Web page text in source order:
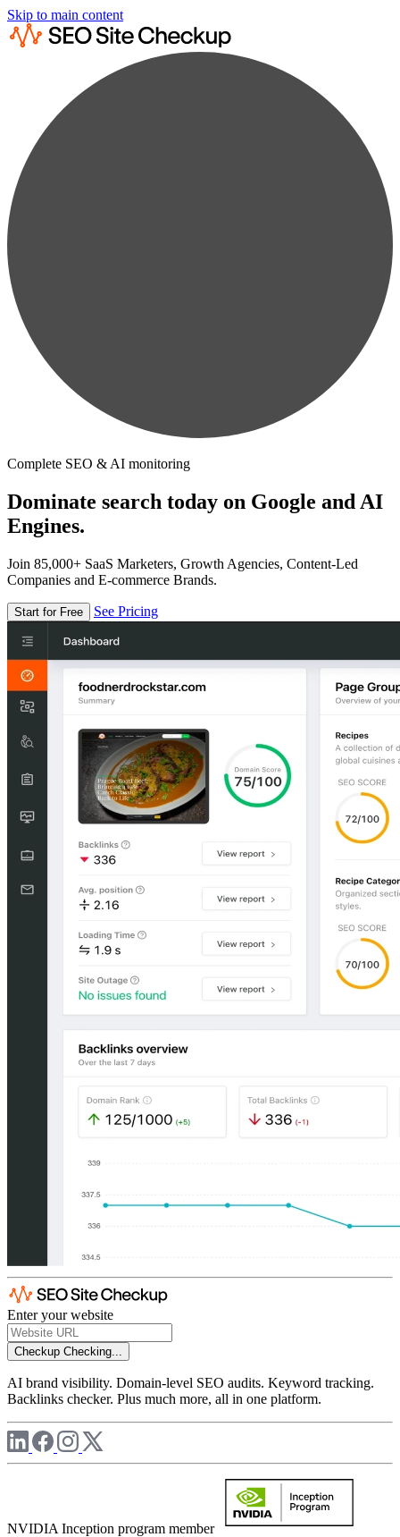
Skip to main content
Complete SEO & AI monitoring
Dominate search today on Google and AI
Engines.
Join 85,000+ SaaS Marketers, Growth Agencies, Content-Led
Companies and E-commerce Brands.
Start for Free See Pricing
Enter your website
Checkup Checking...
AI brand visibility. Domain-level SEO audits. Keyword tracking.
Backlinks checker. Plus much more, all in one platform.
NVIDIA Inception program member